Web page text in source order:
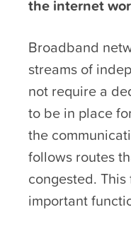
the internet
Broadband
streams of
not require a
to be in place
the
follows routes
congested.
important